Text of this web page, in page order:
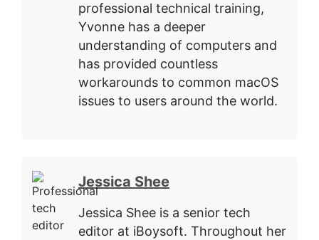
professional technical training,
Yvonne has a deeper
understanding of computers and
has provided countless
workarounds to common macOS
issues to users around the world.
Jessica Shee
Jessica Shee is a senior tech
editor at iBoysoft. Throughout her